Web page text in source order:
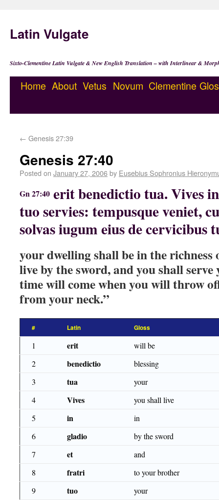
Latin Vulgate
Sixto-Clementine Latin Vulgate & New English Translation – with Interlinear &
Home About Vetus Novum Clementine
← Genesis 27:39
Genesis 27:40
Posted on January 27, 2006by Eusebius Sophronius
Gn 27:40 erit benedictio tua. Vives
tuo servies: tempusque veniet,
solvas iugum eius de cervicibus
your dwelling shall be in the
live by the sword, and you shall
time will come when you will throw
from your neck.”
# Latin Gloss
1 erit
will be
2
benedictio
blessing
3
tua
your
4
Vives
you shall live
5
in
in
6
gladio
by the sword
7
et
and
8
fratri
to your brother
9
tuo
your